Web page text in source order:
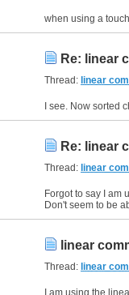
Re: linear
Thread: linear
I see. Now sorted
Re: linear
Thread: linear
Forgot to say I am
Don't seem to be
linear
Thread: linear